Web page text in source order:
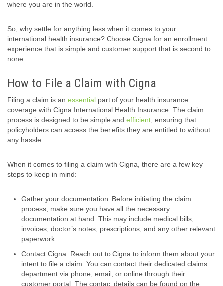
where you are in the world.
So, why settle for anything less when it comes to your
international health insurance? Choose Cigna for an enrollment
experience that is simple and customer support that is second to
none.
How to File a Claim with Cigna
Filing a claim is an essential part of your health insurance
coverage with Cigna International Health Insurance. The claim
process is designed to be simple and efficient, ensuring that
policyholders can access the benefits they are entitled to without
any hassle.
When it comes to filing a claim with Cigna, there are a few key
steps to keep in mind:
Gather your documentation: Before initiating the claim
process, make sure you have all the necessary
documentation at hand. This may include medical bills,
invoices, doctor’s notes, prescriptions, and any other relevant
paperwork.
Contact Cigna: Reach out to Cigna to inform them about your
intent to file a claim. You can contact their dedicated claims
department via phone, email, or online through their
customer portal. The contact details can be found on the